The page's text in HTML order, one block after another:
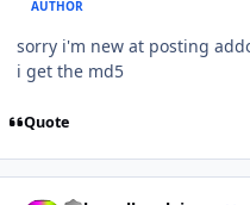
AUTHOR
sorry i'm new at posting
i get the md5
Quote